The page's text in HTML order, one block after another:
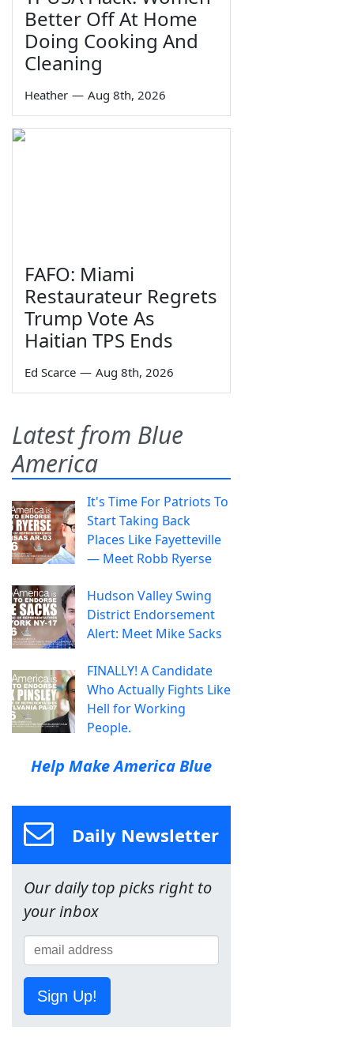
Better Off At Home
Doing Cooking And
Cleaning
Heather — Aug 8th, 2026
FAFO: Miami
Restaurateur Regrets
Trump Vote As
Haitian TPS Ends
Ed Scarce — Aug 8th, 2026
Latest from Blue
America
It's Time For Patriots To
Start Taking Back
Places Like Fayetteville
— Meet Robb Ryerse
Hudson Valley Swing
District Endorsement
Alert: Meet Mike Sacks
FINALLY! A Candidate
Who Actually Fights Like
Hell for Working
People.
Help Make America Blue
Daily Newsletter
Our daily top picks right to
your inbox
Sign Up!